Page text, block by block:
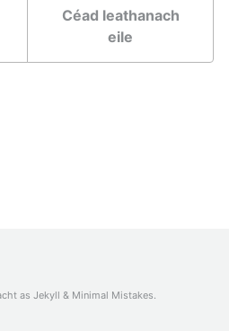
Céad leathanach
eile
as Jekyll & Minimal Mistakes.